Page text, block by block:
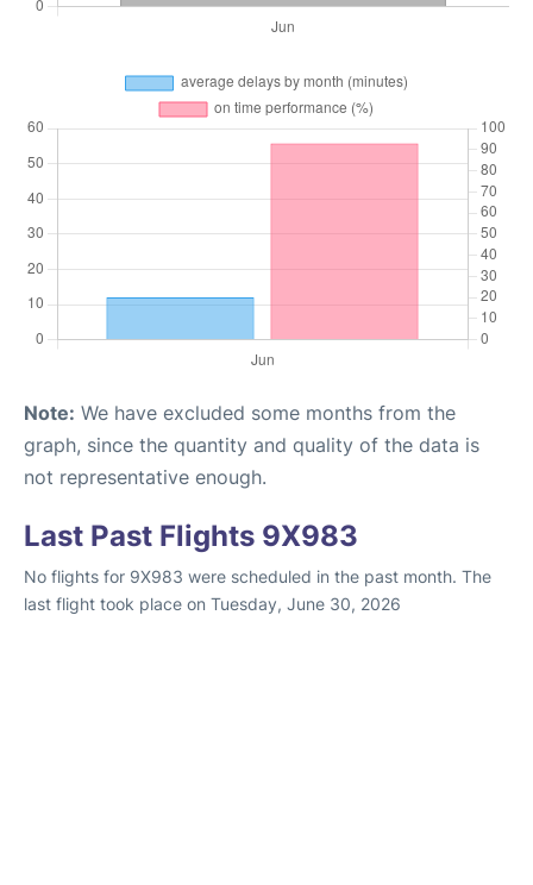
Note: We have excluded some months from the
graph, since the quantity and quality of the data is
not representative enough.
Last Past Flights 9X983
No flights for 9X983 were scheduled in the past month. The
last flight took place on Tuesday, June 30, 2026